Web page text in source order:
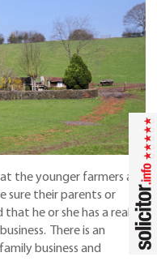
the younger farmers are
sure their parents or
he or she has a real
There is an
business and